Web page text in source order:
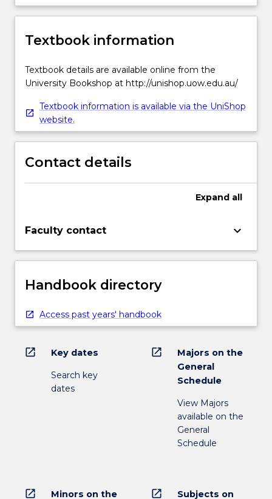
Textbook information
Textbook details are available online from the
University Bookshop at http://unishop.uow.edu.au/
Textbook information is available via the UniShop
website.
Contact details
Expand all
Faculty contact keyboard_arrow_down
Handbook directory
Access past years' handbook
open_in_new Key dates
Search key
dates
open_in_new
Majors on the
General
Schedule
View Majors
available on the
General
Schedule
open_in_new
Minors on the
open_in_new
Subjects on